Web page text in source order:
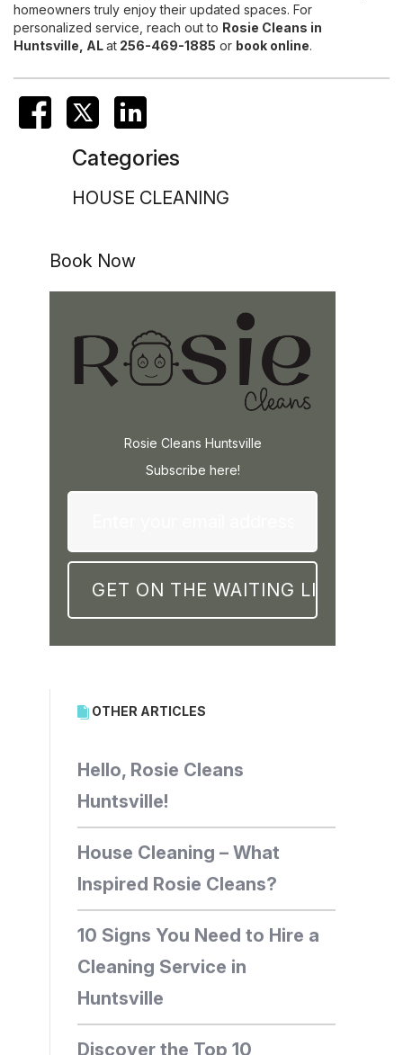
homeowners truly enjoy their updated spaces. For
personalized service, reach out to Rosie Cleans in
Huntsville, ALat 256-469-1885 or book online.
Categories
HOUSE CLEANING
Book Now
Rosie Cleans Huntsville
Subscribe here!
OTHER ARTICLES
Hello, Rosie Cleans
Huntsville!
House Cleaning – What
Inspired Rosie Cleans?
10 Signs You Need to Hire a
Cleaning Service in
Huntsville
Discover the Top 10